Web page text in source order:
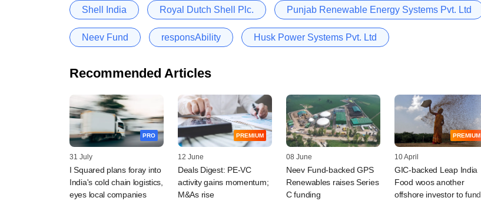
Shell India Royal Dutch Shell Plc. Punjab Renewable Energy Systems Pvt. Ltd
Neev Fund responsAbility Husk Power Systems Pvt. Ltd
Recommended Articles
PRO
31 July
I Squared plans foray into
India's cold chain logistics,
eyes local companies
PREMIUM
12 June
Deals Digest: PE-VC
activity gains momentum;
M&As rise
08 June
Neev Fund-backed GPS
Renewables raises Series
C funding
PREMIUM
10 April
GIC-backed Leap India
Food woos another
offshore investor to fund